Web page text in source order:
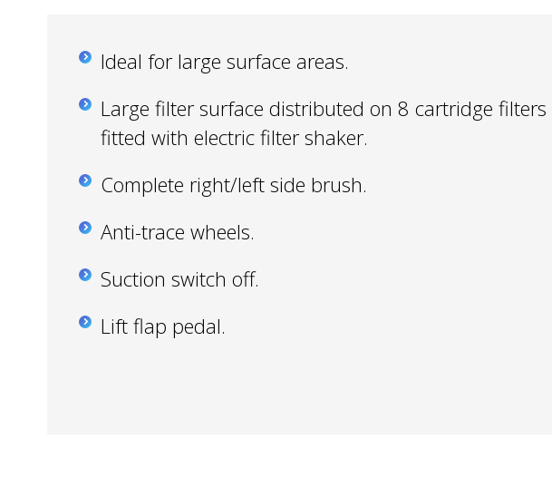
Ideal for large surface areas.
Large filter surface distributed on 8 cartridge filters
fitted with electric filter shaker.
Complete right/left side brush.
Anti-trace wheels.
Suction switch off.
Lift flap pedal.